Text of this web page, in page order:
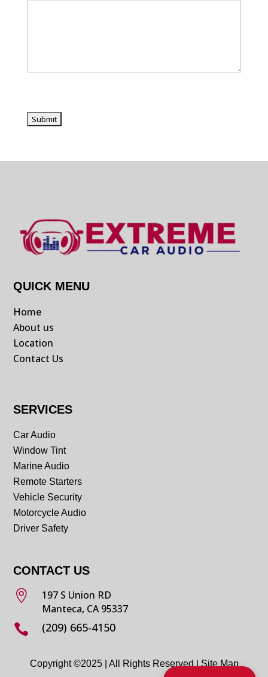
QUICK MENU
Home
About us
Location
Contact Us
SERVICES
Car Audio
Window Tint
Marine Audio
Remote Starters
Vehicle Security
Motorcycle Audio
Driver Safety
CONTACT US

197 S Union RD
Manteca, CA 95337
 (209) 665-4150
Copyright ©2025 | All Rights Reserved |Site Map